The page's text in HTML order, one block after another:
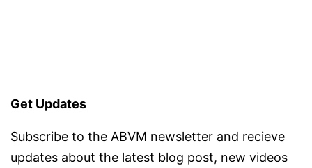
Get Updates
Subscribe to the ABVM newsletter and recieve
updates about the latest blog post, new videos